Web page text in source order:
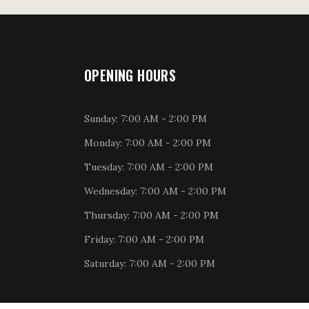
OPENING HOURS
Sunday: 7:00 AM - 2:00 PM
Monday: 7:00 AM - 2:00 PM
Tuesday: 7:00 AM - 2:00 PM
Wednesday: 7:00 AM - 2:00 PM
Thursday: 7:00 AM - 2:00 PM
Friday: 7:00 AM - 2:00 PM
Saturday: 7:00 AM - 2:00 PM